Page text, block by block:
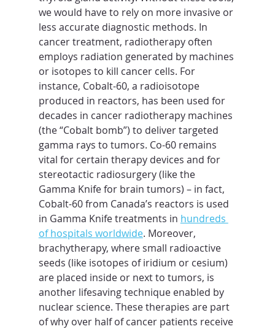
we would have to rely on more invasive or
less accurate diagnostic methods. In
cancer treatment, radiotherapy often
employs radiation generated by machines
or isotopes to kill cancer cells. For
instance, Cobalt-60, a radioisotope
produced in reactors, has been used for
decades in cancer radiotherapy machines
(the “Cobalt bomb”) to deliver targeted
gamma rays to tumors. Co-60 remains
vital for certain therapy devices and for
stereotactic radiosurgery (like the
Gamma Knife for brain tumors) – in fact,
Cobalt-60 from Canada’s reactors is used
in Gamma Knife treatments in hundreds
of hospitals worldwide. Moreover,
brachytherapy, where small radioactive
seeds (like isotopes of iridium or cesium)
are placed inside or next to tumors, is
another lifesaving technique enabled by
nuclear science. These therapies are part
of why over half of cancer patients receive